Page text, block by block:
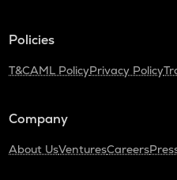
Policies
T&CAML PolicyPrivacy Policy
Company
About UsVenturesCareers